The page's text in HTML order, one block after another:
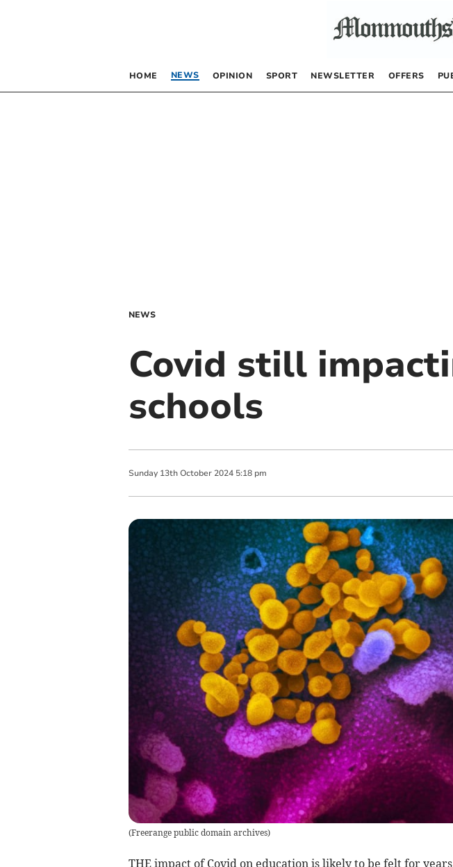
HOME NEWS OPINION SPORT NEWSLETTER OFFERS
NEWS
Covid still
schools
Sunday 13th October 2024 5:18 pm
(Freerange public domain archives)
THE impact of Covid on education is likely to be felt for